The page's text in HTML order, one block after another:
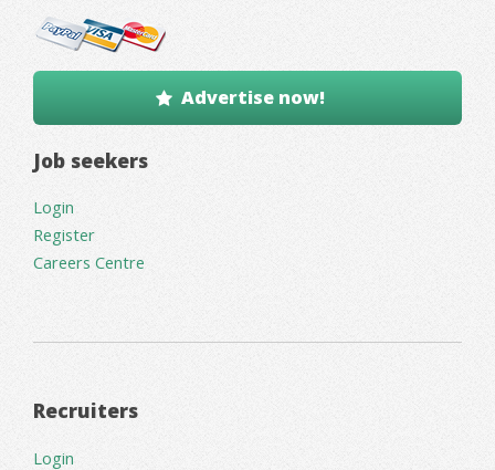
Advertise now!
Job seekers
Login
Register
Careers Centre
Recruiters
Login